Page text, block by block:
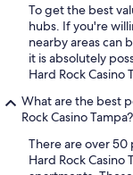
To get the best
hubs. If you're
nearby areas can
it is absolutely
Hard Rock
What are the best
Rock Casino Tampa?
There are over
Hard Rock Casino